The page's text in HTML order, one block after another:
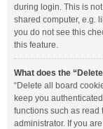
during login. This is
shared computer, e.g.
you do not see this
this feature.
What does the
“Delete all board
keep you
functions such as read
administrator. If you